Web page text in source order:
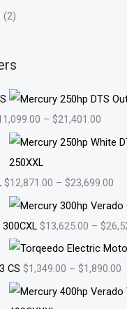
(2)
– $21,401.00
$12,871.00 – $23,699.00
$13,625.00 – $
CS $1,349.00 – $1,890.00